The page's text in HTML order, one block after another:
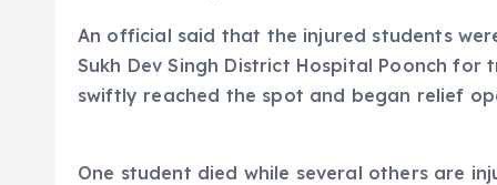
An official said that the injured students
Sukh Dev Singh District Hospital Poonch
swiftly reached the spot and began relief
One student died while several others are